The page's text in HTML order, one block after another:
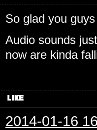
So glad you
Audio sounds
now are kinda
2014-01-16